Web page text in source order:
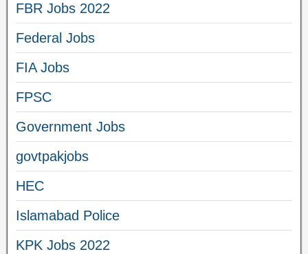
FBR Jobs 2022
Federal Jobs
FIA Jobs
FPSC
Government Jobs
govtpakjobs
HEC
Islamabad Police
KPK Jobs 2022